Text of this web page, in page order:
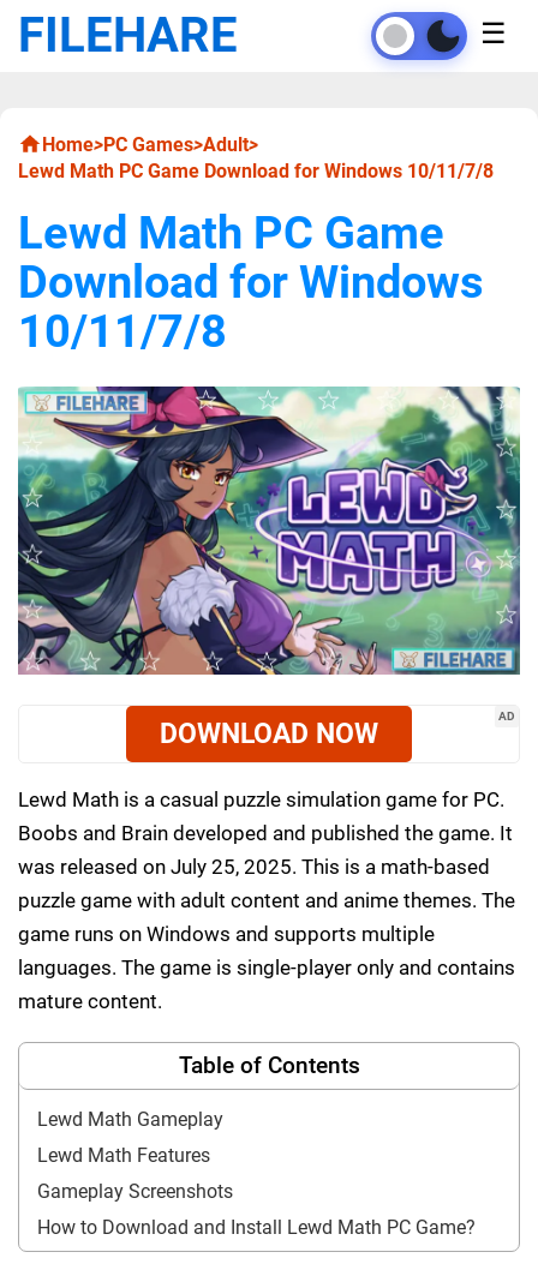
FILEHARE ☰
Home>PC Games>Adult>
Lewd Math PC Game Download for Windows 10/11/7/8
Lewd Math PC Game
Download for Windows
10/11/7/8
AD
DOWNLOAD NOW
Lewd Math is a casual puzzle simulation game for PC.
Boobs and Brain developed and published the game. It
was released on July 25, 2025. This is a math-based
puzzle game with adult content and anime themes. The
game runs on Windows and supports multiple
languages. The game is single-player only and contains
mature content.
Table of Contents
Lewd Math Gameplay
Lewd Math Features
Gameplay Screenshots
How to Download and Install Lewd Math PC Game?